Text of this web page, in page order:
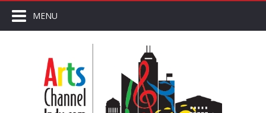
MENU